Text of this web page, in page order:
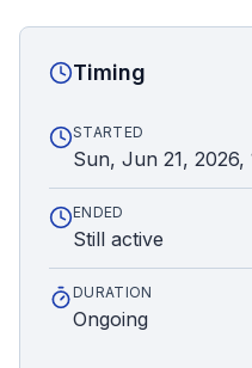
Timing
STARTED
Sun, Jun 21, 2026,
ENDED
Still active
DURATION
Ongoing